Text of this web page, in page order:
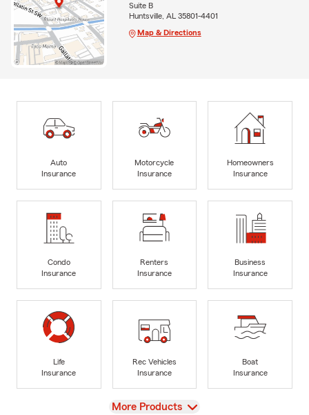
Suite B
Huntsville, AL 35801-4401
Map & Directions
Auto
Insurance
Motorcycle
Insurance
Homeowners
Insurance
Condo
Insurance
Renters
Insurance
Business
Insurance
Life
Insurance
Rec Vehicles
Insurance
Boat
Insurance
View
More Products